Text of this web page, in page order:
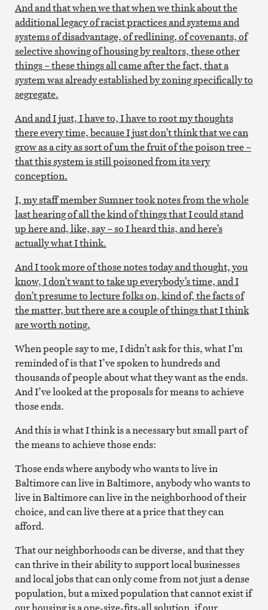
And and that when we that when we think about the
additional legacy of racist practices and systems and
systems of disadvantage, of redlining, of covenants, of
selective showing of housing by realtors, these other
things – these things all came after the fact, that a
system was already established by zoning specifically to
segregate.
And and I just, I have to, I have to root my thoughts
there every time, because I just don’t think that we can
grow as a city as sort of um the fruit of the poison tree –
that this system is still poisoned from its very
conception.
I, my staff member Sumner took notes from the whole
last hearing of all the kind of things that I could stand
up here and, like, say – so I heard this, and here’s
actually what I think.
And I took more of those notes today and thought, you
know, I don’t want to take up everybody’s time, and I
don’t presume to lecture folks on, kind of, the facts of
the matter, but there are a couple of things that I think
are worth noting.
When people say to me, I didn’t ask for this, what I’m
reminded of is that I’ve spoken to hundreds and
thousands of people about what they want as the ends.
And I’ve looked at the proposals for means to achieve
those ends.
And this is what I think is a necessary but small part of
the means to achieve those ends:
Those ends where anybody who wants to live in
Baltimore can live in Baltimore, anybody who wants to
live in Baltimore can live in the neighborhood of their
choice, and can live there at a price that they can
afford.
That our neighborhoods can be diverse, and that they
can thrive in their ability to support local businesses
and local jobs that can only come from not just a dense
population, but a mixed population that cannot exist if